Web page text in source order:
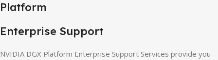
Platform
Enterprise Support
NVIDIA DGX Platform Enterprise Support Services provide you